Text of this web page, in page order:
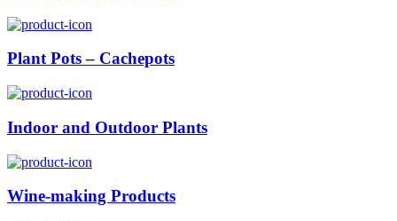
Plant Pots – Cachepots
Indoor and Outdoor Plants
Wine-making Products